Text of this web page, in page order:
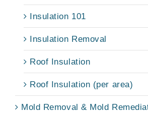
Insulation 101
Insulation Removal
Roof Insulation
Roof Insulation (per area)
Mold Removal & Mold